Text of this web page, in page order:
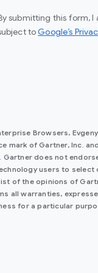
submitting this form,
toGoogle’s
Browsers,
mark of Gartner, Inc.
does not
users to
of the opinions of
all warranties,
for a particular
new window)